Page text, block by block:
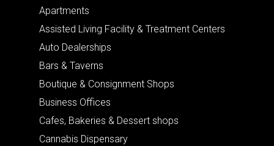
Apartments
Assisted Living Facility & Treatment Centers
Auto Dealerships
Bars & Taverns
Boutique & Consignment Shops
Business Offices
Cafes, Bakeries & Dessert shops
Cannabis Dispensary